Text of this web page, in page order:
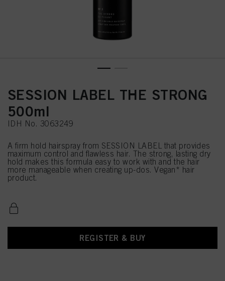
SESSION LABEL THE STRONG
500ml
IDH No. 3063249
A firm hold hairspray from SESSION LABEL that provides
maximum control and flawless hair. The strong, lasting dry
hold makes this formula easy to work with and the hair
more manageable when creating up-dos. Vegan* hair
product.
REGISTER & BUY